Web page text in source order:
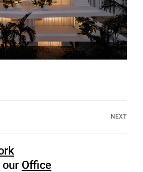
NEXT
our Office